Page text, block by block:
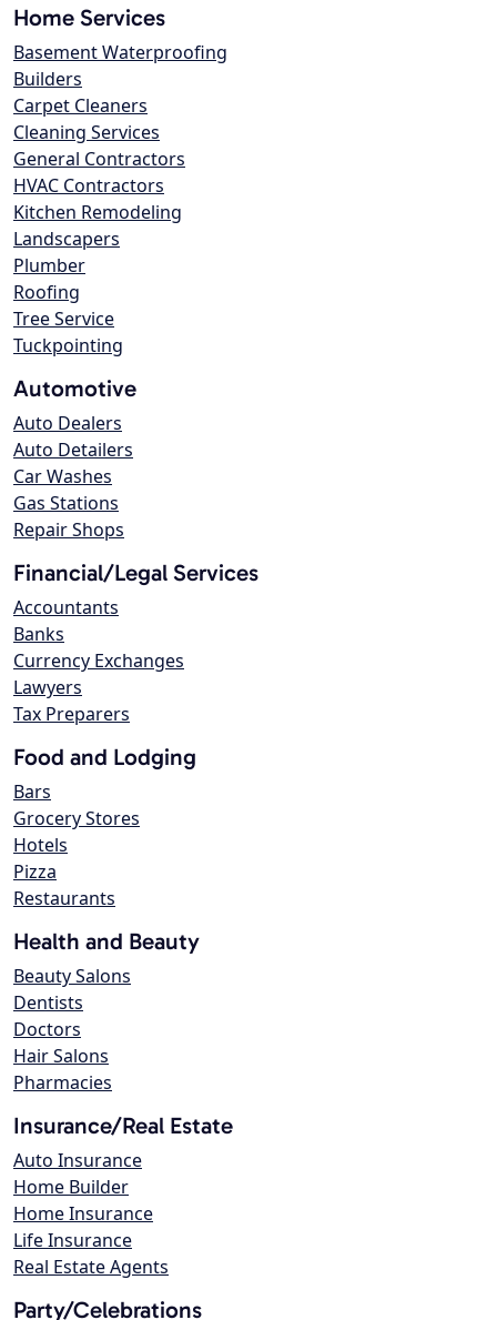
Home Services
Basement Waterproofing
Builders
Carpet Cleaners
Cleaning Services
General Contractors
HVAC Contractors
Kitchen Remodeling
Landscapers
Plumber
Roofing
Tree Service
Tuckpointing
Automotive
Auto Dealers
Auto Detailers
Car Washes
Gas Stations
Repair Shops
Financial/Legal Services
Accountants
Banks
Currency Exchanges
Lawyers
Tax Preparers
Food and Lodging
Bars
Grocery Stores
Hotels
Pizza
Restaurants
Health and Beauty
Beauty Salons
Dentists
Doctors
Hair Salons
Pharmacies
Insurance/Real Estate
Auto Insurance
Home Builder
Home Insurance
Life Insurance
Real Estate Agents
Party/Celebrations